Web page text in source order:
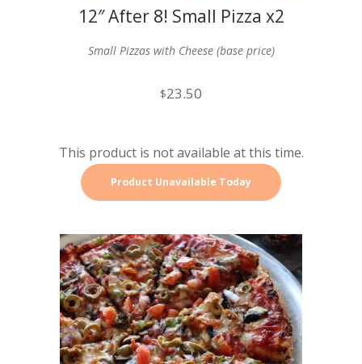
12″ After 8! Small Pizza x2
Small Pizzas with Cheese (base price)
$23.50
This product is not available at this time.
Product Unavailable Today